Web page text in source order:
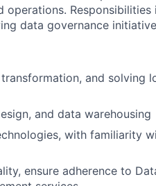
operations.
data governance
and solving
and data warehousing
with familiarity
ensure adherence to